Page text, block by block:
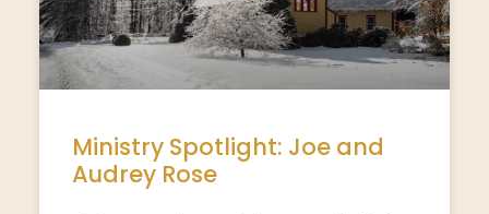
Ministry Spotlight: Joe and
Audrey Rose